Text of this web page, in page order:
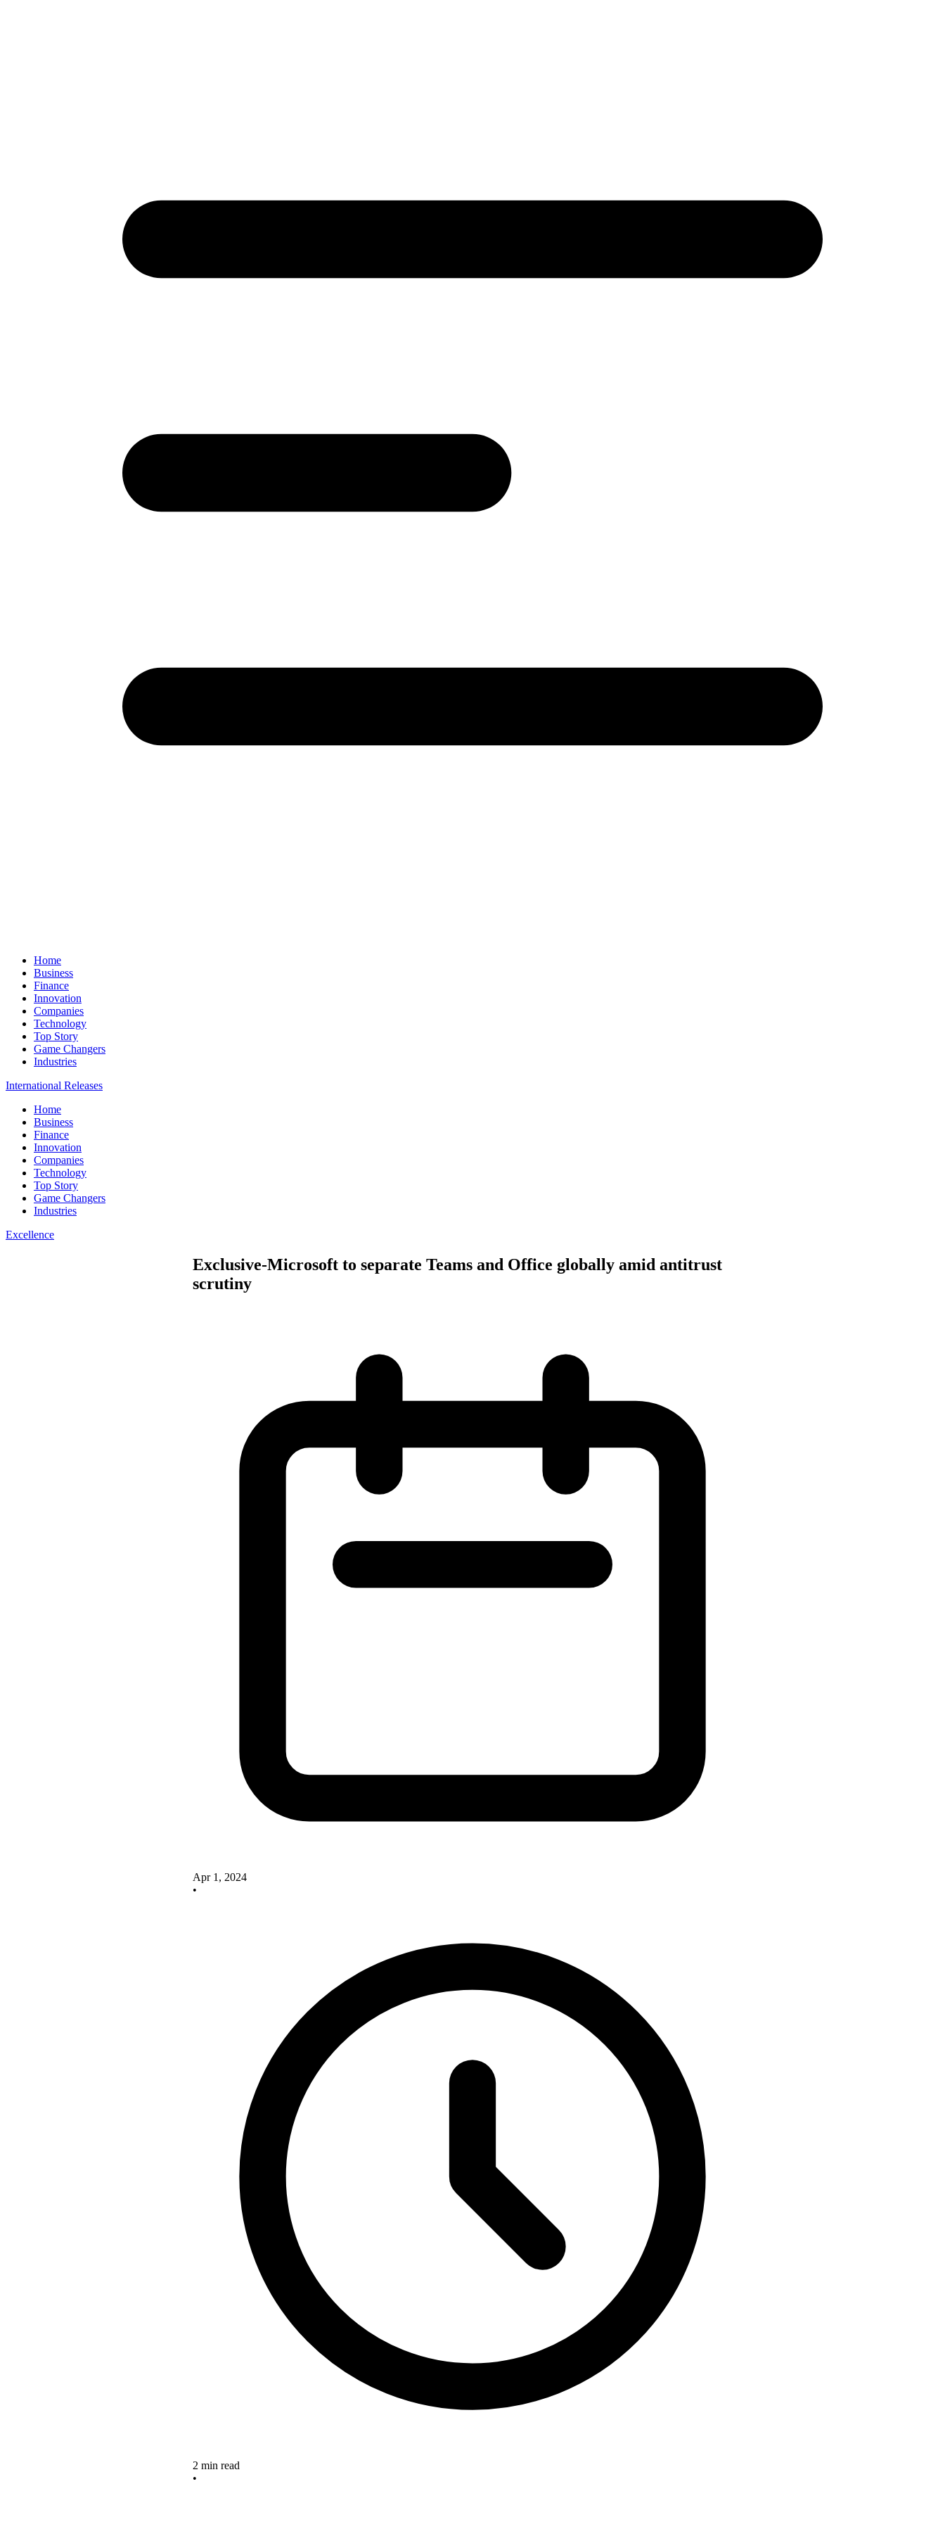
Home
Business
Finance
Innovation
Companies
Technology
Top Story
Game Changers
Industries
International Releases
Home
Business
Finance
Innovation
Companies
Technology
Top Story
Game Changers
Industries
Excellence
Exclusive-Microsoft to separate Teams and Office globally amid antitrust
scrutiny
Apr 1, 2024
•
2 min read
•